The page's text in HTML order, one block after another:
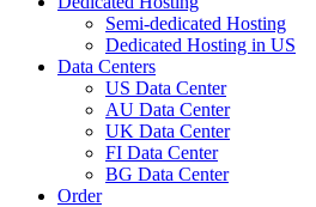
Semi-dedicated Hosting
Dedicated Hosting in US
Data Centers
US Data Center
AU Data Center
UK Data Center
FI Data Center
BG Data Center
Order